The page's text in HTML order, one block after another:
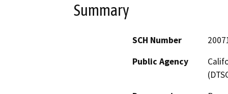
Summary
SCH Number
Public Agency